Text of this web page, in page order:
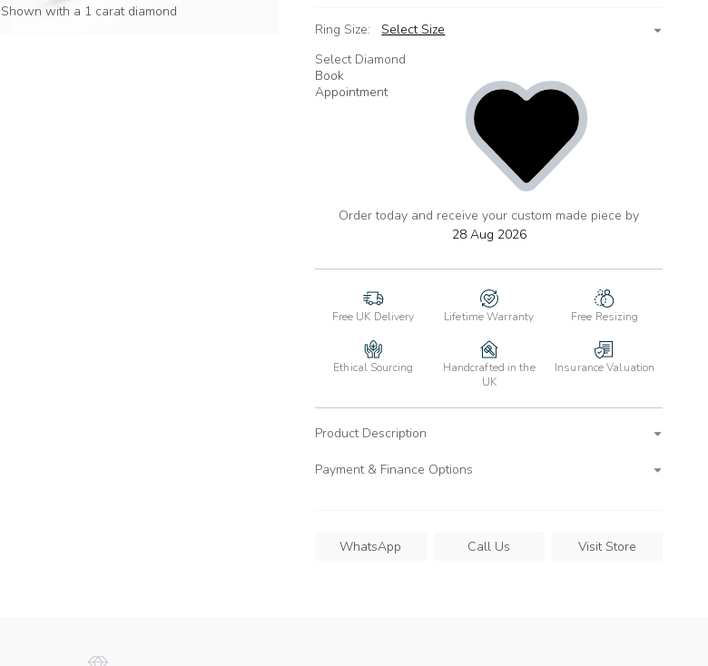
Shown with a 1 carat diamond
Ring Size:
Select Size
Select Diamond
Book
Appointment
add
to
Order today and receive your custom made piece by
28 Aug 2026
Free UK Delivery Lifetime Warranty Free Resizing
Ethical Sourcing
Handcrafted in the
UK
Insurance Valuation
Product Description
Payment & Finance Options
WhatsApp Call Us Visit Store